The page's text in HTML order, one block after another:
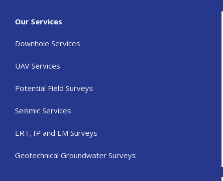
Our Services
Downhole Services
UAV Services
Potential Field Surveys
Seismic Services
ERT, IP and EM Surveys
Geotechnical Groundwater Surveys